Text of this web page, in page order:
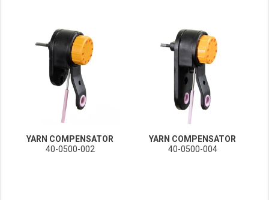
YARN COMPENSATOR
40-0500-002
YARN COMPENSATOR
40-0500-004